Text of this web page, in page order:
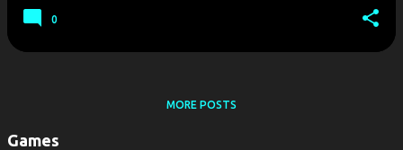
0
MORE POSTS
Games